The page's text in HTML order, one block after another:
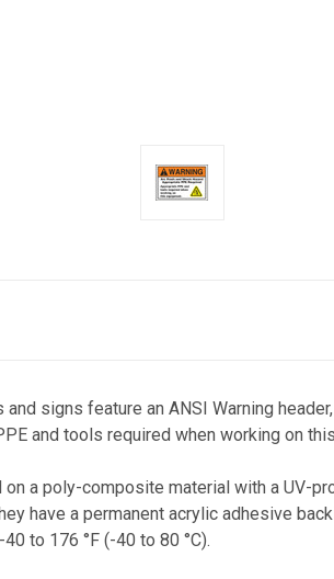
signs feature an ANSI Warning
and tools required when working on
on a poly-composite material with a UV-
have a permanent acrylic adhesive
to 176 °F (-40 to 80 °C).